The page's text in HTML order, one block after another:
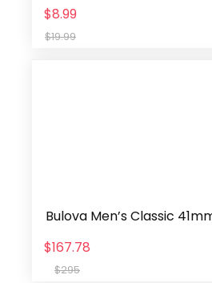
$8.99
$19.99
Bulova Men’s Classic
$167.78
$295